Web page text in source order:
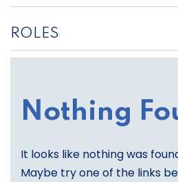
ROLES
Nothing
It looks like nothing was
Maybe try one of the links